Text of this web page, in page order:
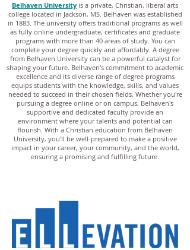
Belhaven University is a private, Christian, liberal arts
college located in Jackson, MS. Belhaven was established
in 1883. The university offers traditional programs as well
as fully online undergraduate, certificates and graduate
programs with more than 40 areas of study. You can
complete your degree quickly and affordably. A degree
from Belhaven University can be a powerful catalyst for
shaping your future. Belhaven's commitment to academic
excellence and its diverse range of degree programs
equips students with the knowledge, skills, and values
needed to succeed in their chosen fields. Whether you're
pursuing a degree online or on campus, Belhaven's
supportive and dedicated faculty provide an
environment where your talents and potential can
flourish. With a Christian education from Belhaven
University, you'll be well-prepared to make a positive
impact in your career, your community, and the world,
ensuring a promising and fulfilling future.